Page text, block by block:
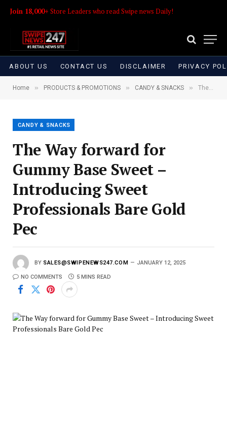
Join 18,000+ Store Leaders who read Swipe news Daily!
ABOUT US CONTACT US DISCLAIMER PRIVACY
Home » PRODUCTS & PROMOTIONS » CANDY & SNACKS » The Way forward for Gummy Base Sweet – Introducing Sweet Professionals Bare Gold Pec
CANDY & SNACKS
The Way forward for
Gummy Base Sweet –
Introducing Sweet
Professionals Bare Gold
Pec
BY SALES@SWIPENEWS247.COM JANUARY 12, 2025
NO COMMENTS 5 MINS READ